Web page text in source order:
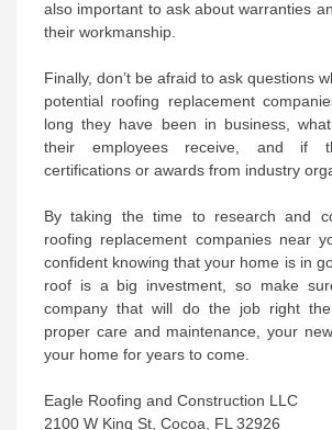
also important to ask about warranties
their workmanship.
Finally, don’t be afraid to ask questions
potential roofing replacement
long they have been in business,
their employees receive, and if
certifications or awards from industry
By taking the time to research and
roofing replacement companies near
confident knowing that your home is in
roof is a big investment, so make
company that will do the job right
proper care and maintenance, your
your home for years to come.
Eagle Roofing and Construction LLC
2100 W King St, Cocoa, FL 32926